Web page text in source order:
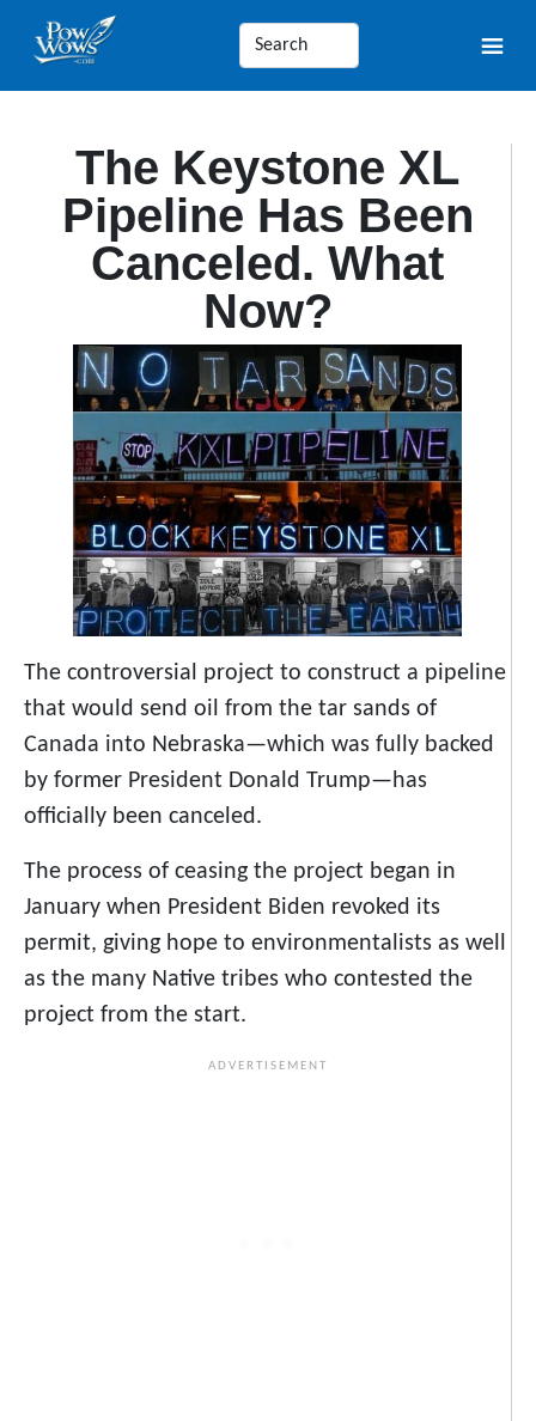
The Keystone XL
Pipeline Has Been
Canceled. What
Now?
The controversial project to construct a pipeline
that would send oil from the tar sands of
Canada into Nebraska—which was fully backed
by former President Donald Trump—has
officially been canceled.
The process of ceasing the project began in
January when President Biden revoked its
permit, giving hope to environmentalists as well
as the many Native tribes who contested the
project from the start.